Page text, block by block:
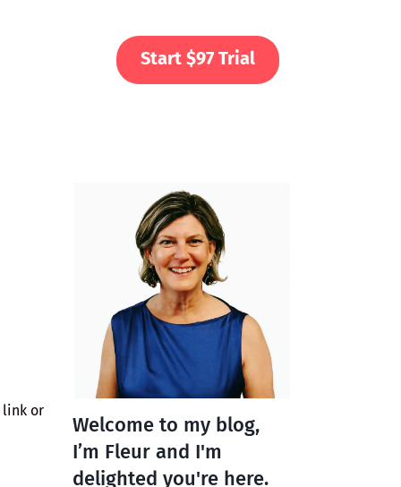
Start $97 Trial
link or
Welcome to my blog,
I’m Fleur and I'm
delighted you're here.